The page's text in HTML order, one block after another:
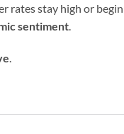
rates stay high or begin
sentiment
.